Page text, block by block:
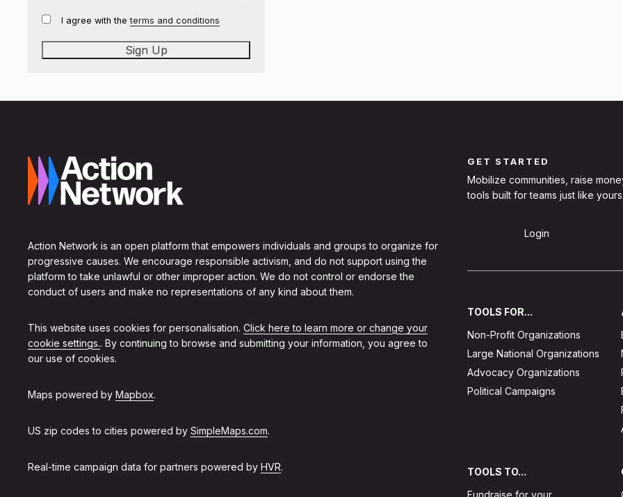
I agree with theterms and conditions
Action Network is an open platform that empowers individuals and groups to organize for
progressive causes. We encourage responsible activism, and do not support using the
platform to take unlawful or other improper action. We do not control or endorse the
conduct of users and make no representations of any kind about them.
This website uses cookies for personalisation. Click here to learn more or change your
cookie settings.. By continuing to browse and submitting your information, you agree to
our use of cookies.
Maps powered by Mapbox.
US zip codes to cities powered by SimpleMaps.com.
Real-time campaign data for partners powered by HVR.
GET STARTED
Mobilize communities, raise
tools built for teams just like yours.
Login
TOOLS FOR...
Non-Profit Organizations
Large National Organizations
Advocacy Organizations
Political Campaigns
TOOLS TO...
Fundraise for your